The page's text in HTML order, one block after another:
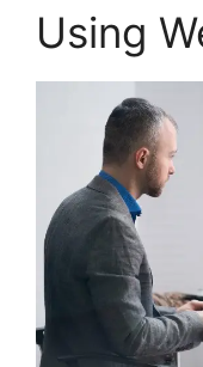
Using